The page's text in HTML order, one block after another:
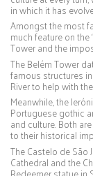
in which it has
Amongst the most
much feature on the
Tower and the
The Belém Tower
famous structures
River to help with
Meanwhile, the
Portuguese gothic
and culture. Both
to their historical
The Castelo de
Cathedral and the